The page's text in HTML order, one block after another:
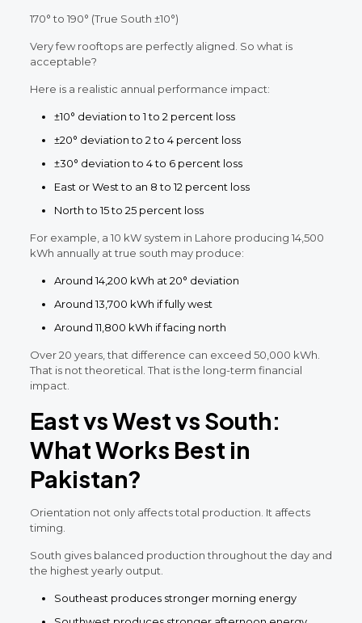
170° to 190° (True South ±10°)
Very few rooftops are perfectly aligned. So what is
acceptable?
Here is a realistic annual performance impact:
±10° deviation to 1 to 2 percent loss
±20° deviation to 2 to 4 percent loss
±30° deviation to 4 to 6 percent loss
East or West to an 8 to 12 percent loss
North to 15 to 25 percent loss
For example, a 10 kW system in Lahore producing 14,500
kWh annually at true south may produce:
Around 14,200 kWh at 20° deviation
Around 13,700 kWh if fully west
Around 11,800 kWh if facing north
Over 20 years, that difference can exceed 50,000 kWh.
That is not theoretical. That is the long-term financial
impact.
East vs West vs South:
What Works Best in
Pakistan?
Orientation not only affects total production. It affects
timing.
South gives balanced production throughout the day and
the highest yearly output.
Southeast produces stronger morning energy